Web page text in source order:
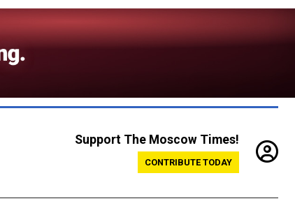
Support The Moscow Times!
CONTRIBUTE TODAY